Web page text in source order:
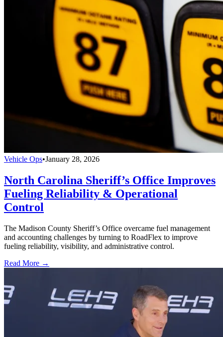
Vehicle Ops•January 28, 2026
North Carolina Sheriff’s Office Improves
Fueling Reliability & Operational
Control
The Madison County Sheriff’s Office overcame fuel management
and accounting challenges by turning to RoadFlex to improve
fueling reliability, visibility, and administrative control.
Read More →